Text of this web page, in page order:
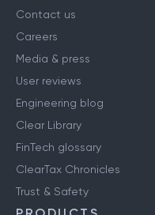
Contact us
Careers
Media & press
User reviews
Engineering blog
Clear Library
FinTech glossary
ClearTax Chronicles
Trust & Safety